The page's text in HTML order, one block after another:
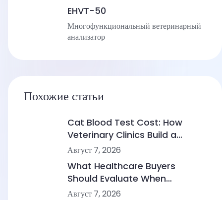
EHVT-50
Многофункциональный ветеринарный
анализатор
Похожие статьи
Cat Blood Test Cost: How
Veterinary Clinics Build a
Sustainable Diagnostic Service
Август 7, 2026
What Healthcare Buyers
Should Evaluate When
Comparing Point-of-Care
Август 7, 2026